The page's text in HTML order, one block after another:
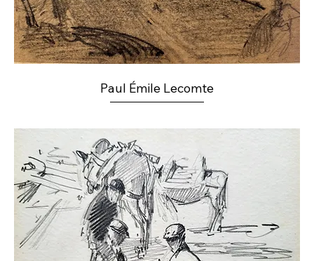
Paul Émile Lecomte